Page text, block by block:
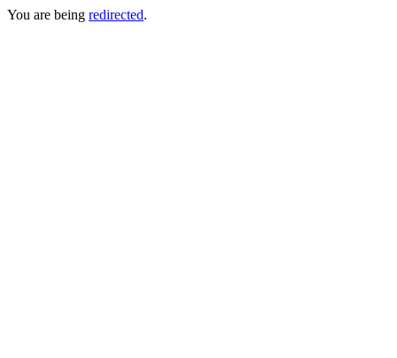
You are being redirected.